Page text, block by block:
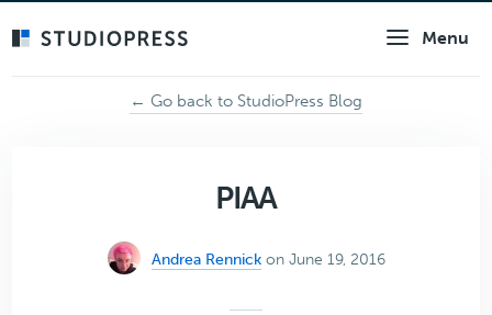
Menu
← Go back to StudioPress Blog
PIAA
Andrea Rennick on June 19, 2016